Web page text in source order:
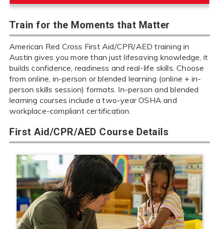
Train for the Moments that Matter
American Red Cross First Aid/CPR/AED training in
Austin gives you more than just lifesaving knowledge, it
builds confidence, readiness and real-life skills. Choose
from online, in-person or blended learning (online + in-
person skills session) formats. In-person and blended
learning courses include a two-year OSHA and
workplace-compliant certification.
First Aid/CPR/AED Course Details